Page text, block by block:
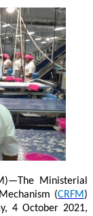
Ministerial
(CRFM)
4 October 2021,